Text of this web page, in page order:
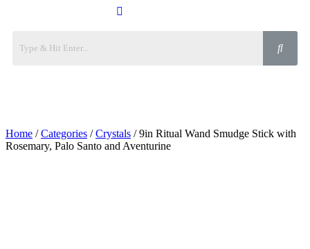
Home /Categories /Crystals / 9in Ritual Wand Smudge Stick with
Rosemary, Palo Santo and Aventurine